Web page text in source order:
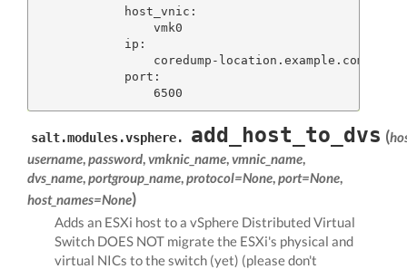
            host_vnic:
                vmk0
            ip:
                coredump-location.example.com
            port:
salt.modules.vsphere. add_host_to_dvs (
username password vmknic_name vmnic_name
dvs_name portgroup_name protocol=None port=None
host_names=None)
Adds an ESXi host to a vSphere Distributed Virtual
Switch DOES NOT migrate the ESXi's physical and
virtual NICs to the switch (yet) (please don't